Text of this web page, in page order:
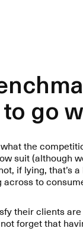
go
the
suit (although
if lying, that’s
to
their clients
forget that